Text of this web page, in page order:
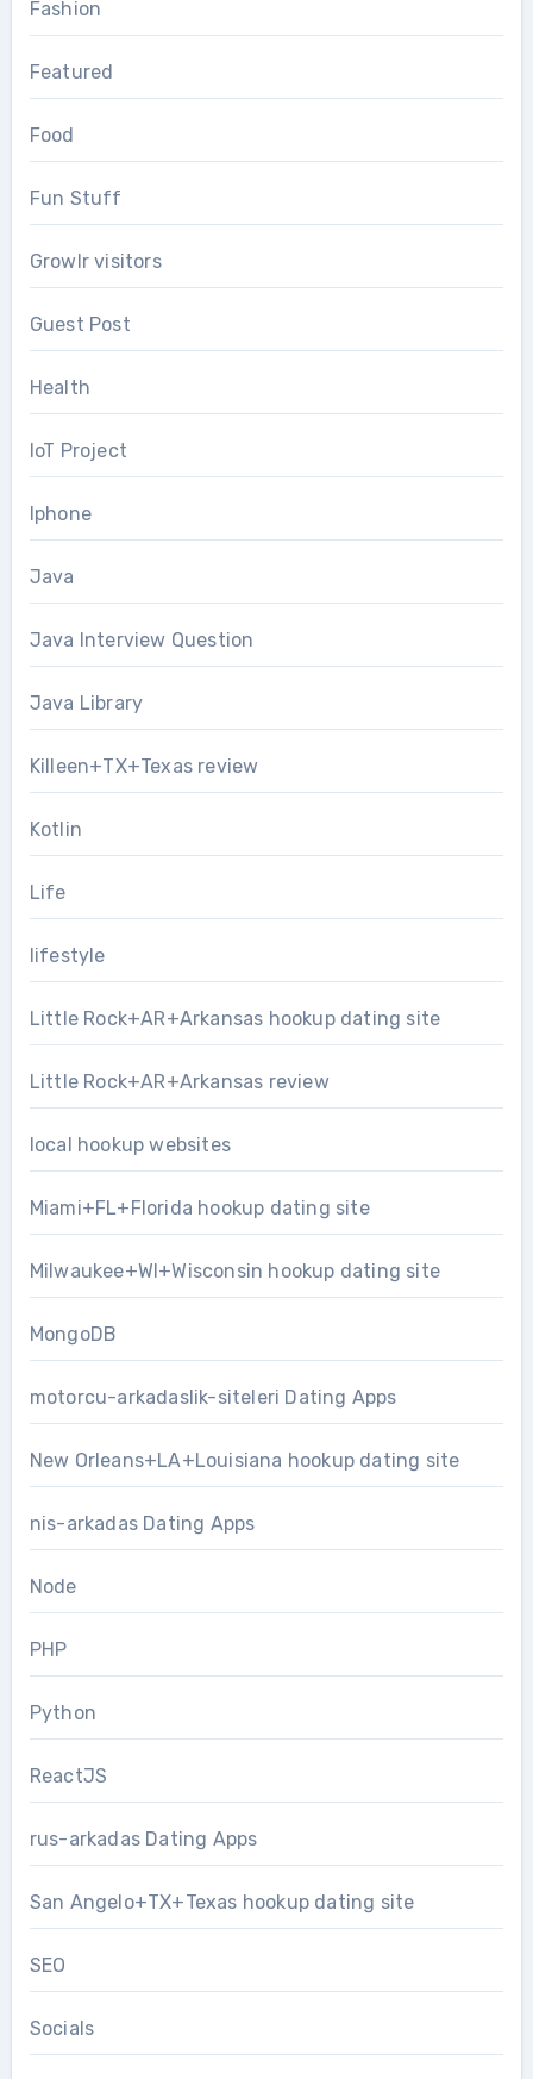
Fashion
Featured
Food
Fun Stuff
Growlr visitors
Guest Post
Health
IoT Project
Iphone
Java
Java Interview Question
Java Library
Killeen+TX+Texas review
Kotlin
Life
lifestyle
Little Rock+AR+Arkansas hookup dating site
Little Rock+AR+Arkansas review
local hookup websites
Miami+FL+Florida hookup dating site
Milwaukee+WI+Wisconsin hookup dating site
MongoDB
motorcu-arkadaslik-siteleri Dating Apps
New Orleans+LA+Louisiana hookup dating site
nis-arkadas Dating Apps
Node
PHP
Python
ReactJS
rus-arkadas Dating Apps
San Angelo+TX+Texas hookup dating site
SEO
Socials